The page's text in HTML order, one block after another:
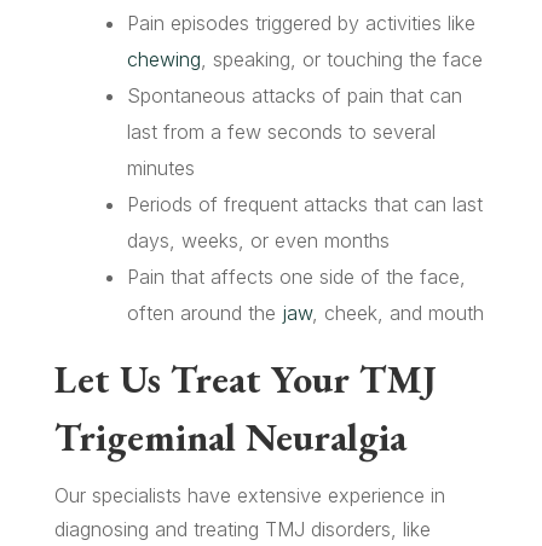
Pain episodes triggered by activities like
chewing, speaking, or touching the face
Spontaneous attacks of pain that can
last from a few seconds to several
minutes
Periods of frequent attacks that can last
days, weeks, or even months
Pain that affects one side of the face,
often around the jaw, cheek, and mouth
Let Us Treat Your TMJ
Trigeminal Neuralgia
Our specialists have extensive experience in
diagnosing and treating TMJ disorders, like